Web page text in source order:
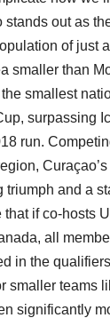
stands out as
of just
smaller than
smallest
surpassing
run.
triumph and a
that if co-hosts
all
in the
smaller teams
significantly